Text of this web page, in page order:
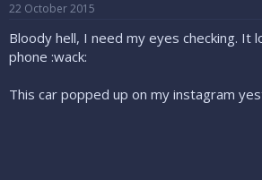
22 October 2015
Bloody hell, I need my eyes checking. It
phone :wack:
This car popped up on my instagram